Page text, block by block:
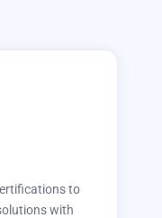
to
with